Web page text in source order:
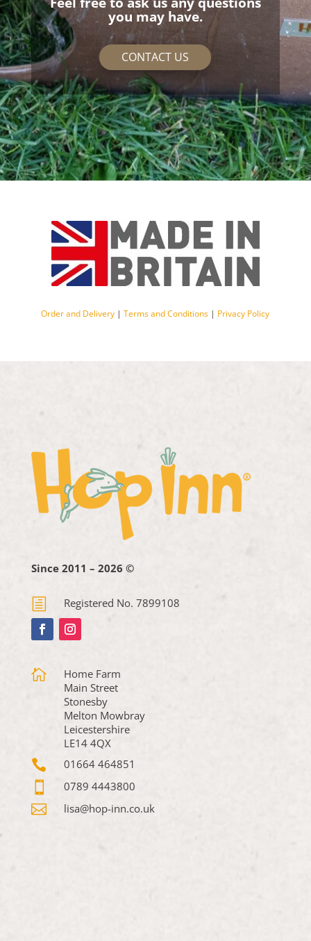
you may have.
CONTACT US
Order and Delivery |Terms and Conditions | Privacy Policy
Since 2011 – 2026 ©
h Registered No. 7899108

Home Farm
Main Street
Stonesby
Melton Mowbray
Leicestershire
LE14 4QX
 01664 464851
 0789 4443800
 lisa@hop-inn.co.uk